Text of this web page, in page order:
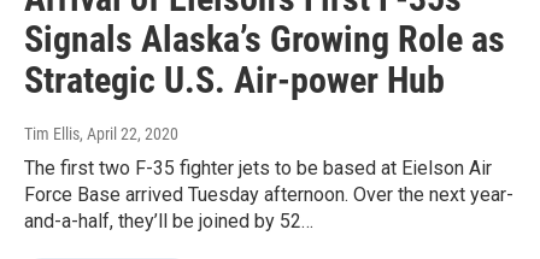
Signals Alaska’s Growing Role as
Strategic U.S. Air-power Hub
Tim Ellis, April 22, 2020
The first two F-35 fighter jets to be based at Eielson Air
Force Base arrived Tuesday afternoon. Over the next year-
and-a-half, they’ll be joined by 52…